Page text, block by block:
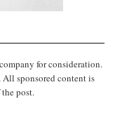
for consideration.
sponsored content is
post.